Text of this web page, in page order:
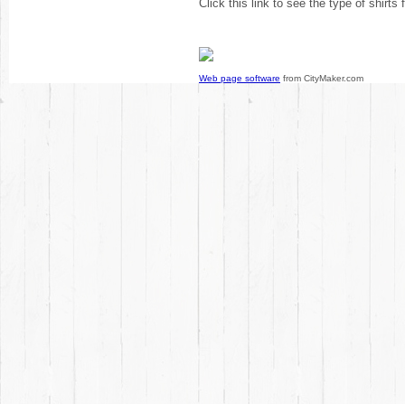
Click this link to see the type of shirts
Web page software from CityMaker.com